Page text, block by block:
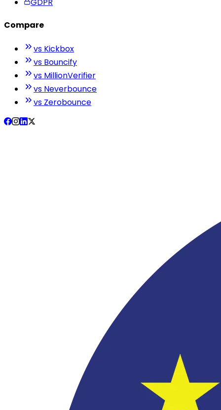
Compare
vs Kickbox
vs Bouncify
vs MillionVerifier
vs Neverbounce
vs Zerobounce